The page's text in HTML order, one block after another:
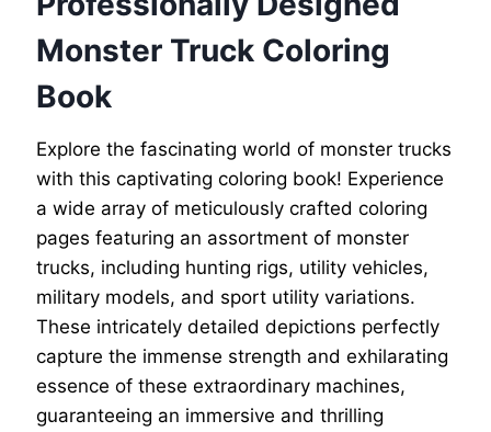
Monster Truck Coloring
Book
Explore the fascinating world of monster trucks
with this captivating coloring book! Experience
a wide array of meticulously crafted coloring
pages featuring an assortment of monster
trucks, including hunting rigs, utility vehicles,
military models, and sport utility variations.
These intricately detailed depictions perfectly
capture the immense strength and exhilarating
essence of these extraordinary machines,
guaranteeing an immersive and thrilling